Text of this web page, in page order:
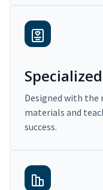
Designed with
materials and
success.